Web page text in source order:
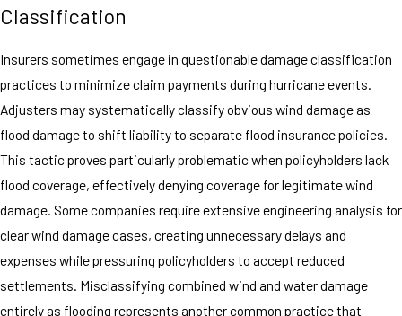
Classification
Insurers sometimes engage in questionable damage classification
practices to minimize claim payments during hurricane events.
Adjusters may systematically classify obvious wind damage as
flood damage to shift liability to separate flood insurance policies.
This tactic proves particularly problematic when policyholders lack
flood coverage, effectively denying coverage for legitimate wind
damage. Some companies require extensive engineering analysis for
clear wind damage cases, creating unnecessary delays and
expenses while pressuring policyholders to accept reduced
settlements. Misclassifying combined wind and water damage
entirely as flooding represents another common practice that